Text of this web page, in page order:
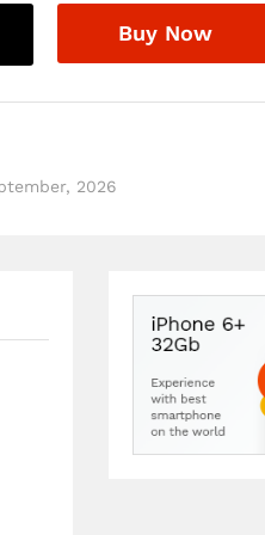
Buy Now
2026